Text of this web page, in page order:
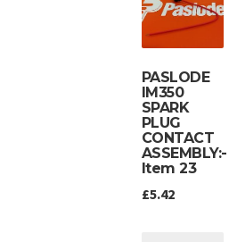
PASLODE
IM350
SPARK
PLUG
CONTACT
ASSEMBLY:-
Item 23
£5.42